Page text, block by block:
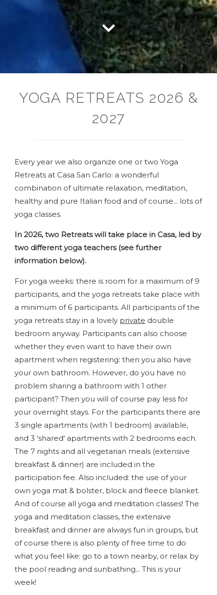
YOGA RETREATS 2026 &
2027
Every year we also organize one or two Yoga
Retreats at Casa San Carlo: a wonderful
combination of ultimate relaxation, meditation,
healthy and pure Italian food and of course... lots of
yoga classes.
In 2026, two Retreats will take place in Casa, led by
two different yoga teachers (see further
information below).
For yoga weeks: there is room for a maximum of 9
participants, and the yoga retreats take place with
a minimum of 6 participants. All participants of the
yoga retreats stay in a lovely private double
bedroom anyway. Participants can also choose
whether they even want to have their own
apartment when registering: then you also have
your own bathroom. However, do you have no
problem sharing a bathroom with 1 other
participant? Then you will of course pay less for
your overnight stays. For the participants there are
3 single apartments (with 1 bedroom) available,
and 3 'shared' apartments with 2 bedrooms each.
The 7 nights and all vegetarian meals (extensive
breakfast & dinner) are included in the
participation fee. Also included: the use of your
own yoga mat & bolster, block and fleece blanket.
And of course all yoga and meditation classes! The
yoga and meditation classes, the extensive
breakfast and dinner are always fun in groups, but
of course there is also plenty of free time to do
what you feel like: go to a town nearby, or relax by
the pool reading and sunbathing... This is your
week!